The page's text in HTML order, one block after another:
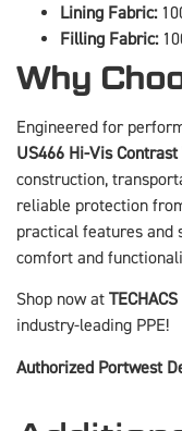
Lining Fabric:
Filling Fabric:
Why
Engineered for
US466 Hi-Vis
construction,
reliable protection
practical features and
comfort and
Shop now at
industry-leading PPE!
Authorized Portwest